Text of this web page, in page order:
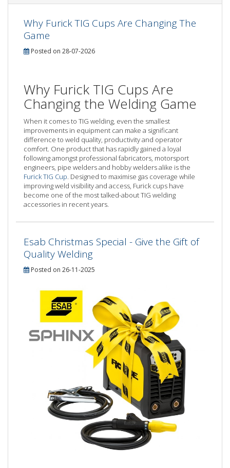
Why Furick TIG Cups Are Changing The
Game
Posted on 28-07-2026
Why Furick TIG Cups Are
Changing the Welding Game
When it comes to TIG welding, even the smallest
improvements in equipment can make a significant
difference to weld quality, productivity and operator
comfort. One product that has rapidly gained a loyal
following amongst professional fabricators, motorsport
engineers, pipe welders and hobby welders alike is the
Furick TIG Cup . Designed to maximise gas coverage while
improving weld visibility and access, Furick cups have
become one of the most talked-about TIG welding
accessories in recent years.
Esab Christmas Special - Give the Gift of
Quality Welding
Posted on 26-11-2025